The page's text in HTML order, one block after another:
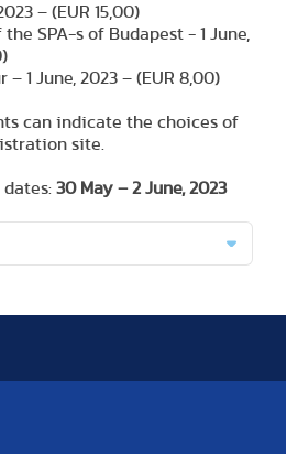
– (EUR 15,00)
SPA-s of Budapest - 1 June,
1 June, 2023 – (EUR 8,00)
can indicate the choices of
site.
dates: 30 May – 2 June, 2023